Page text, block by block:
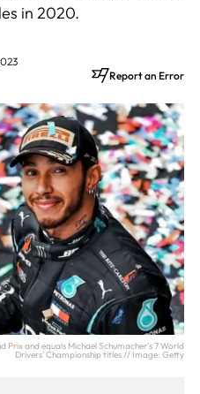
in 2020.
Report an Error
Prix and equals Michael Schumacher's 7 World
Drivers' Championship titles // Image: Getty